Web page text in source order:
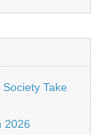
Take
2026